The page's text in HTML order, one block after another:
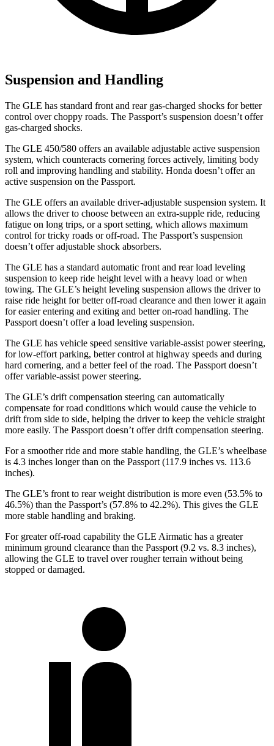
Suspension and Handling
The GLE has standard front and rear gas-charged shocks for better
control over choppy roads. The Passport’s suspension doesn’t offer
gas-charged shocks.
The GLE 450/580 offers an available adjustable active suspension
system, which counteracts cornering forces actively, limiting body
roll and improving handling and stability. Honda doesn’t offer an
active suspension on the Passport.
The GLE offers an available driver-adjustable suspension system. It
allows the driver to choose between an extra-supple ride, reducing
fatigue on long trips, or a sport setting, which allows maximum
control for tricky roads or off-road. The Passport’s suspension
doesn’t offer adjustable shock absorbers.
The GLE has a standard automatic front and rear load leveling
suspension to keep ride height level with a heavy load or when
towing. The GLE’s height leveling suspension allows the driver to
raise ride height for better off-road clearance and then lower it again
for easier entering and exiting and better on-road handling. The
Passport doesn’t offer a load leveling suspension.
The GLE has vehicle speed sensitive variable-assist power steering,
for low-effort parking, better control at highway speeds and during
hard cornering, and a better feel of the road. The Passport doesn’t
offer variable-assist power steering.
The GLE’s drift compensation steering can automatically
compensate for road conditions which would cause the vehicle to
drift from side to side, helping the driver to keep the vehicle straight
more easily. The Passport doesn’t offer drift compensation steering.
For a smoother ride and more stable handling, the GLE’s wheelbase
is 4.3 inches longer than on the Passport (117.9 inches vs. 113.6
inches).
The GLE’s front to rear weight distribution is more even (53.5% to
46.5%) than the Passport’s (57.8% to 42.2%). This gives the GLE
more stable handling and braking.
For greater off-road capability the GLE Airmatic has a greater
minimum ground clearance than the Passport (9.2 vs. 8.3 inches),
allowing the GLE to travel over rougher terrain without being
stopped or damaged.